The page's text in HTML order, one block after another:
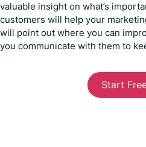
valuable insight on what’s
customers will help your
will point out where you can
you communicate with them to
Start